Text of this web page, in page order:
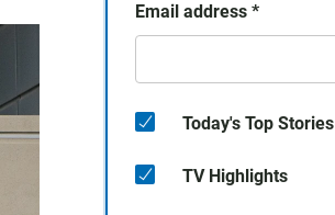
a
Email address *
Today's Top Stories
TV Highlights